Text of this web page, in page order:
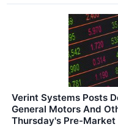
Verint Systems Posts
General Motors And
Thursday's Pre-Market